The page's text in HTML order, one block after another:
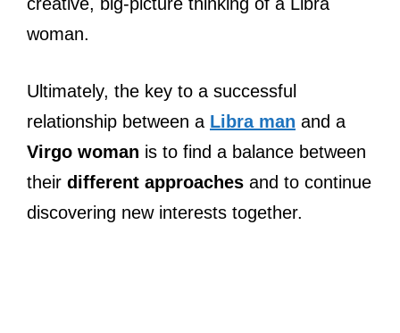
woman.
Ultimately, the key to a successful
relationship between a Libra man and a
Virgo woman is to find a balance between
their different approaches and to continue
discovering new interests together.